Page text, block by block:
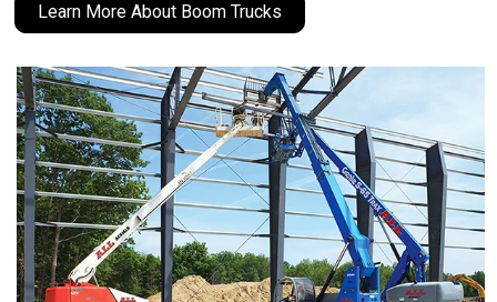
Learn More About Boom Trucks